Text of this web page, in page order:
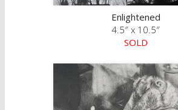
Enlightened
4.5″ x 10.5″
SOLD